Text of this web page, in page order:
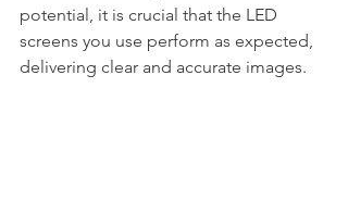
potential, it is crucial that the LED
screens you use perform as expected,
delivering clear and accurate images.